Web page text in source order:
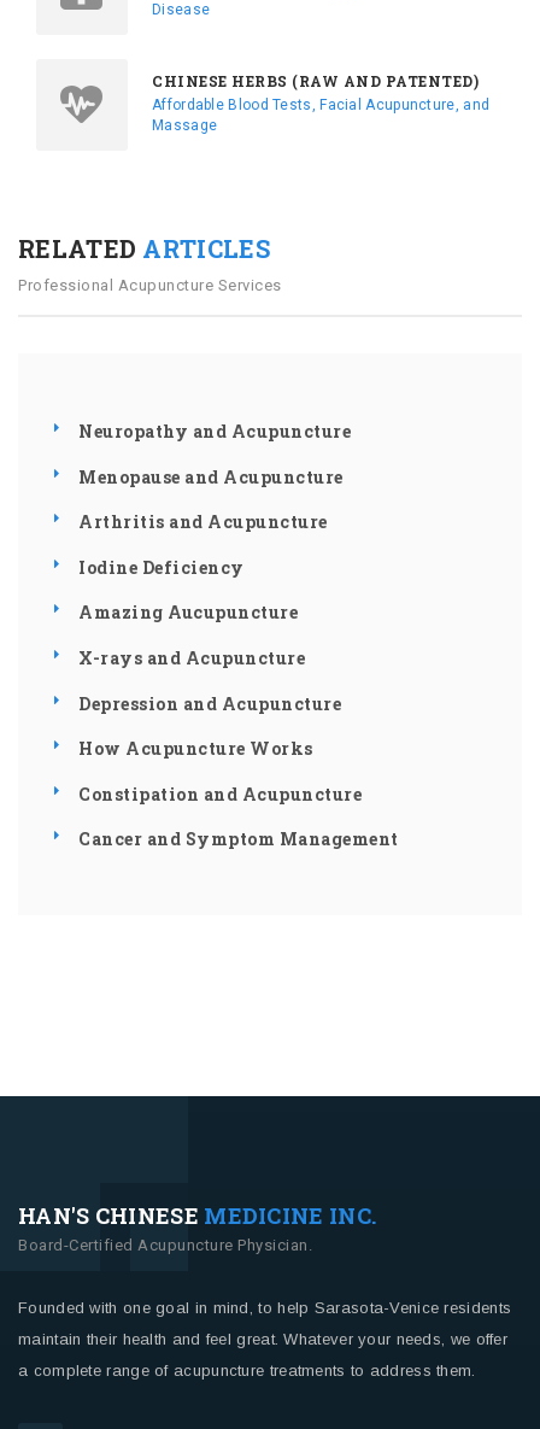
Disease
CHINESE HERBS (RAW AND PATENTED)
Affordable Blood Tests, Facial Acupuncture, and
Massage
RELATED ARTICLES
Professional Acupuncture Services
Neuropathy and Acupuncture
Menopause and Acupuncture
Arthritis and Acupuncture
Iodine Deficiency
Amazing Aucupuncture
X-rays and Acupuncture
Depression and Acupuncture
How Acupuncture Works
Constipation and Acupuncture
Cancer and Symptom Management
HAN'S CHINESE MEDICINE INC.
Board-Certified Acupuncture Physician.
Founded with one goal in mind, to help Sarasota-Venice residents
maintain their health and feel great. Whatever your needs, we offer
a complete range of acupuncture treatments to address them.